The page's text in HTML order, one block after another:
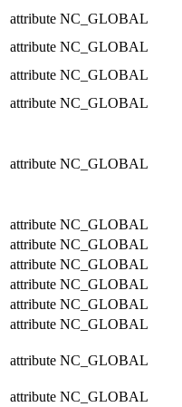
attribute NC_GLOBAL
attribute NC_GLOBAL
attribute NC_GLOBAL
attribute NC_GLOBAL
attribute NC_GLOBAL
attribute NC_GLOBAL
attribute NC_GLOBAL
attribute NC_GLOBAL
attribute NC_GLOBAL
attribute NC_GLOBAL
attribute NC_GLOBAL
attribute NC_GLOBAL
attribute NC_GLOBAL